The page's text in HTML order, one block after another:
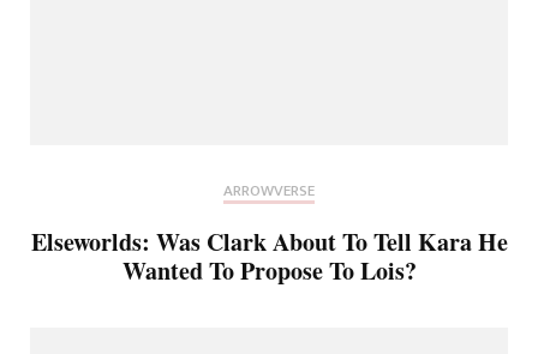
ARROWVERSE
Elseworlds: Was Clark About To Tell Kara He
Wanted To Propose To Lois?